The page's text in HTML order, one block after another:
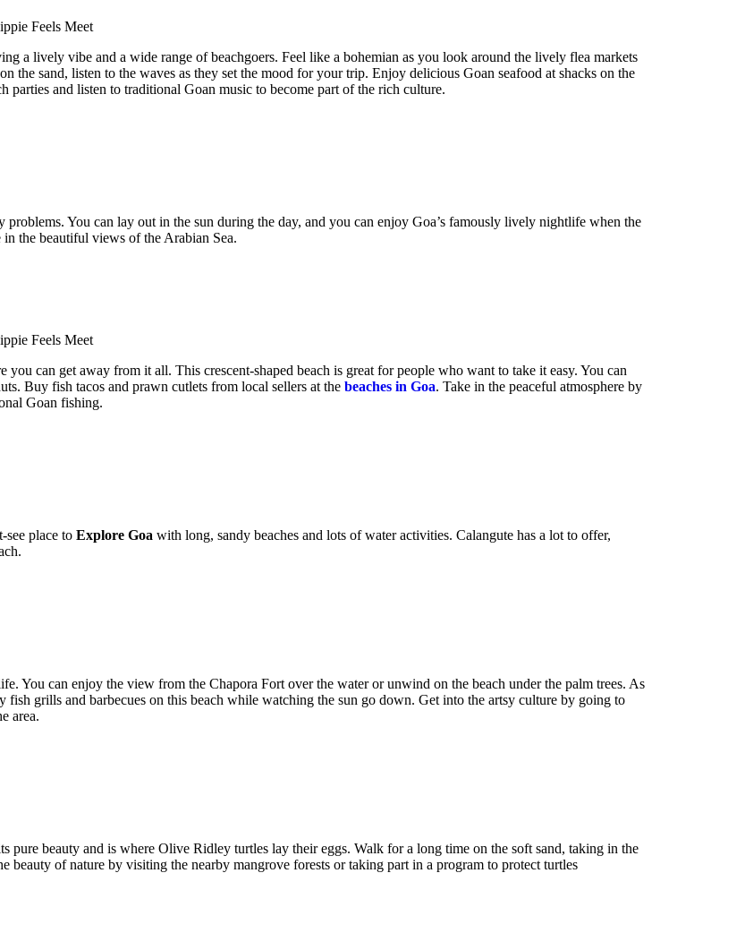
Feels Meet
a lively vibe and a wide range of beachgoers. Feel like a bohemian as you look around the lively flea markets
the sand, listen to the waves as they set the mood for your trip. Enjoy delicious Goan seafood at shacks on the
parties and listen to traditional Goan music to become part of the rich culture.
You can lay out in the sun during the day, and you can enjoy Goa’s famously lively nightlife when the
the beautiful views of the Arabian Sea.
Feels Meet
can get away from it all. This crescent-shaped beach is great for people who want to take it easy. You can
Buy fish tacos and prawn cutlets from local sellers at the beaches in Goa. Take in the peaceful atmosphere by
Goan fishing.
see place to Explore Goa with long, sandy beaches and lots of water activities. Calangute has a lot to offer,
You can enjoy the view from the Chapora Fort over the water or unwind on the beach under the palm trees. As
fish grills and barbecues on this beach while watching the sun go down. Get into the artsy culture by going to
area.
beauty and is where Olive Ridley turtles lay their eggs. Walk for a long time on the soft sand, taking in the
beauty of nature by visiting the nearby mangrove forests or taking part in a program to protect turtles